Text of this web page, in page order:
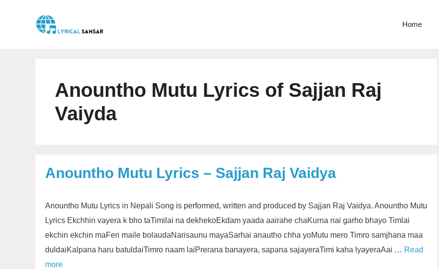
Home
Anountho Mutu Lyrics of Sajjan Raj
Vaiyda
Anountho Mutu Lyrics – Sajjan Raj Vaidya
Anountho Mutu Lyrics in Nepali Song is performed, written and produced by Sajjan Raj Vaidya. Anountho Mutu
Lyrics Ekchhin vayera k bho taTimilai na dekhekoEkdam yaada aairahe chaKurna nai garho bhayo Timlai
ekchin ekchin maFeri maile bolaudaNarisaunu mayaSarhai anautho chha yoMutu mero Timro samjhana maa
duldaiKalpana haru batuldaiTimro naam laiPrerana banayera, sapana sajayeraTimi kaha lyayeraAai … Read
more